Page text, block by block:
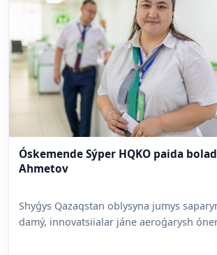
Óskemende Sýper HQKO paida
Ahmetov
Shyǵys Qazaqstan oblysyna jumys
damý, innovatsiialar jáne aeroǵarysh